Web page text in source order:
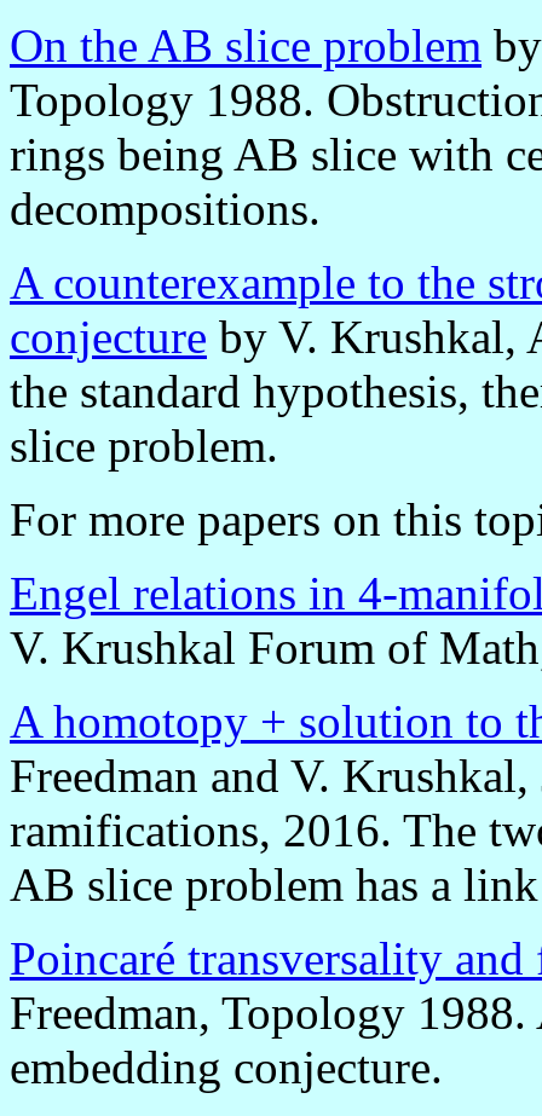
On the AB slice problem
Topology 1988.
rings being AB slice with
decompositions.
A counterexample to the
conjecture by V. Krushkal,
the standard hypothesis,
slice problem.
For more papers on this
Engel relations in 4-
V. Krushkal Forum of
A homotopy + solution to
Freedman and V.
ramifications, 2016. The
AB slice problem has a
Poincaré transversality
Freedman, Topology
embedding conjecture.